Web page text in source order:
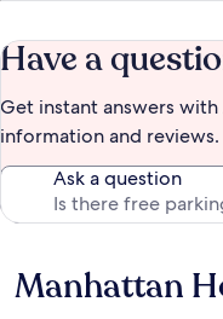
Have a
Get instant answers
information and reviews.
Ask a question
Reviews
Manhattan